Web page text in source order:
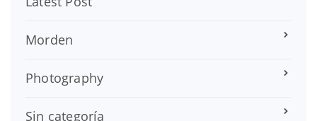
Morden
Photography
Sin categoría